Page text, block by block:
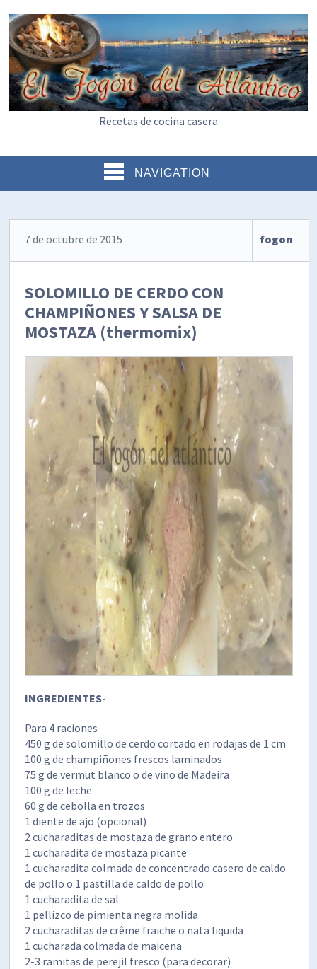
Recetas de cocina casera
NAVIGATION
7 de octubre de 2015 fogon
SOLOMILLO DE CERDO CON
CHAMPIÑONES Y SALSA DE
MOSTAZA (thermomix)
INGREDIENTES-
Para 4 raciones
450 g de solomillo de cerdo cortado en rodajas de 1 cm
100 g de champiñones frescos laminados
75 g de vermut blanco o de vino de Madeira
100 g de leche
60 g de cebolla en trozos
1 diente de ajo (opcional)
2 cucharaditas de mostaza de grano entero
1 cucharadita de mostaza picante
1 cucharadita colmada de concentrado casero de caldo
de pollo o 1 pastilla de caldo de pollo
1 cucharadita de sal
1 pellizco de pimienta negra molida
2 cucharaditas de crême fraiche o nata liquida
1 cucharada colmada de maicena
2-3 ramitas de perejil fresco (para decorar)